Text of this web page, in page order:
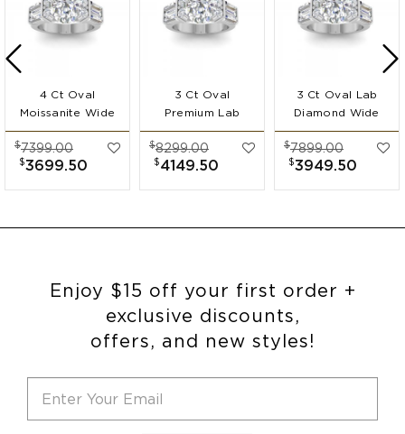
4 Ct Oval
Moissanite Wide
Band
Engagement Ring
$7399.00
$3699.50
3 Ct Oval
Premium Lab
Diamond Wide
Band
Engagement Ring
$8299.00
$4149.50
3 Ct Oval Lab
Diamond Wide
Band
Engagement Ring
$7899.00
$3949.50
Enjoy $15 off your first order +
exclusive discounts,
offers, and new styles!